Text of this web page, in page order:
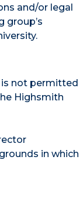
and/or legal
group’s
not permitted
Highsmith
in which